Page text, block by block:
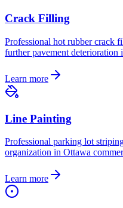
Crack Filling
Professional hot rubber crack
further pavement deterioration
Learn more
Line Painting
Professional parking lot
organization in Ottawa
Learn more